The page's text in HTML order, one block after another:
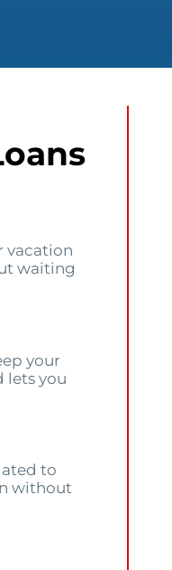
vacation
waiting
your
lets you
to
without